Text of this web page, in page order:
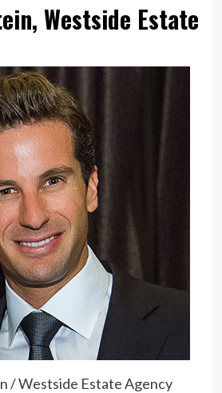
Westside Estate
/ Westside Estate Agency